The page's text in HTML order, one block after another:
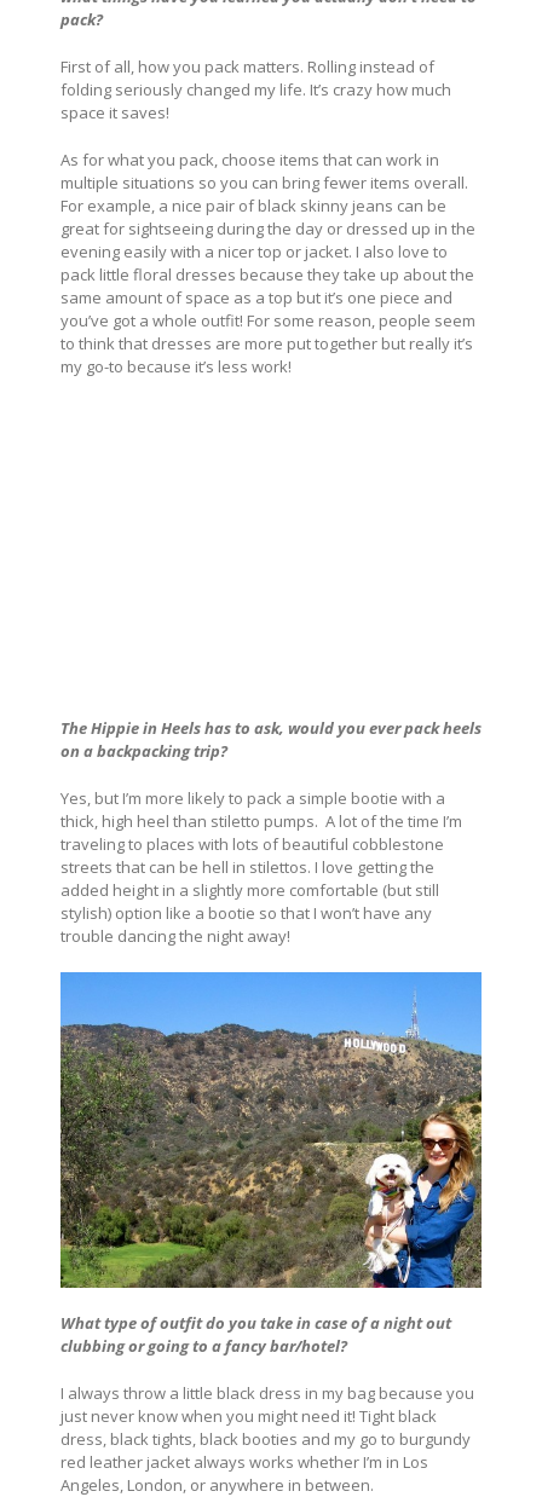
pack?
First of all, how you pack matters. Rolling instead of
folding seriously changed my life. It’s crazy how much
space it saves!
As for what you pack, choose items that can work in
multiple situations so you can bring fewer items overall.
For example, a nice pair of black skinny jeans can be
great for sightseeing during the day or dressed up in the
evening easily with a nicer top or jacket. I also love to
pack little floral dresses because they take up about the
same amount of space as a top but it’s one piece and
you’ve got a whole outfit! For some reason, people seem
to think that dresses are more put together but really it’s
my go-to because it’s less work!
The Hippie in Heels has to ask, would you ever pack heels
on a backpacking trip?
Yes, but I’m more likely to pack a simple bootie with a
thick, high heel than stiletto pumps. A lot of the time I’m
traveling to places with lots of beautiful cobblestone
streets that can be hell in stilettos. I love getting the
added height in a slightly more comfortable (but still
stylish) option like a bootie so that I won’t have any
trouble dancing the night away!
What type of outfit do you take in case of a night out
clubbing or going to a fancy bar/hotel?
I always throw a little black dress in my bag because you
just never know when you might need it! Tight black
dress, black tights, black booties and my go to burgundy
red leather jacket always works whether I’m in Los
Angeles, London, or anywhere in between.